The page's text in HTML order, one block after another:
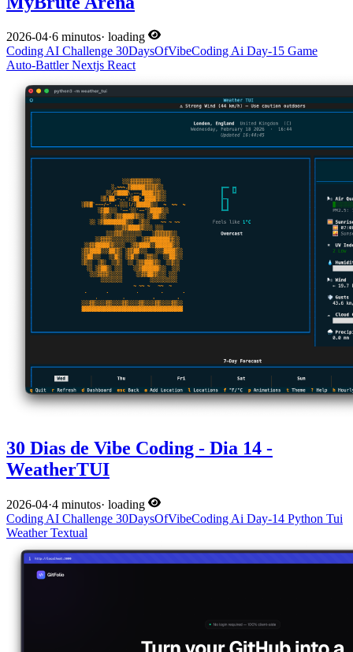
2026-04·6 minutos· loading
CodingAI Challenge 30DaysOfVibeCodingAi Day-15 Game
Auto-BattlerNextjs React
30 Dias de Vibe Coding - Dia 14 -
WeatherTUI
2026-04·4 minutos· loading
Coding AI Challenge 30DaysOfVibeCoding Ai Day-14 Python Tui
WeatherTextual